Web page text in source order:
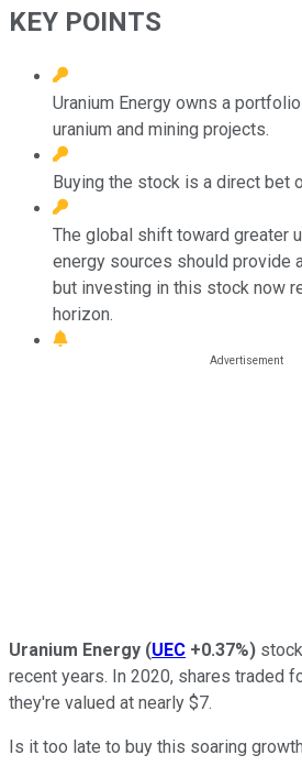
KEY POINTS
Uranium Energy owns a
uranium and mining projects.
Buying the stock is a direct bet
The global shift toward greater
energy sources should provide
but investing in this stock now
horizon.
Uranium Energy (UEC +0.37%)
recent years. In 2020, shares traded
they're valued at nearly $7.
Is it too late to buy this soaring